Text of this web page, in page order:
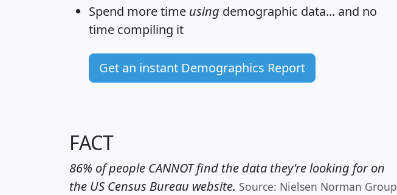
Spend more time using demographic data... and no
time compiling it
Get an instant Demographics Report
FACT
86% of people CANNOT find the data they're looking for on
the US Census Bureau website. Source: Nielsen Norman Group